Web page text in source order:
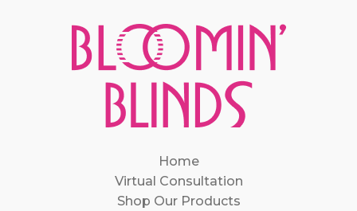
Home
Virtual Consultation
Shop Our Products